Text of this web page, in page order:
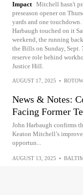
Impact Mitchell hasn't
preseason opener on
yards and one
Harbaugh touched on it
weekend, the running
the Bills on Sunday, Sept.
reserve role behind
Justice Hill.
AUGUST 17, 2025 •
News & Notes:
Facing Former
John Harbaugh confirms
Keaton Mitchell’s
opportun...
AUGUST 13, 2025 •